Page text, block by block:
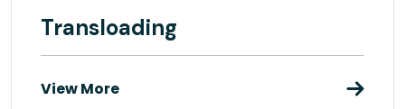
Transloading
View More